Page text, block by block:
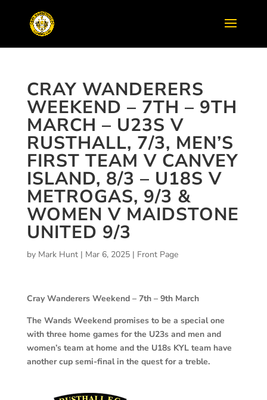
CRAY WANDERERS
WEEKEND – 7TH – 9TH
MARCH – U23S V
RUSTHALL, 7/3, MEN’S
FIRST TEAM V CANVEY
ISLAND, 8/3 – U18S V
METROGAS, 9/3 &
WOMEN V MAIDSTONE
UNITED 9/3
by Mark Hunt| Mar 6, 2025| Front Page
CrayWanderers Weekend – 7th – 9th March
The Wands Weekend promises to be a special one
with three home games for the U23s and men and
women’s team at home and the U18s KYL team have
another cup semi-final in the quest for a treble.